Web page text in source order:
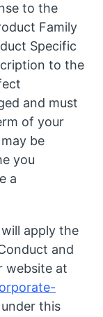
to the
Family
Specific
to the
and must
of your
be
you
a
will apply the
and
website at
this